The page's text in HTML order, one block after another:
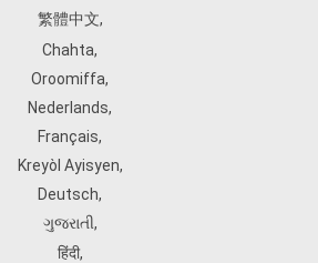
繁體中文,
Chahta,
Oroomiffa,
Nederlands,
Français,
Kreyòl Ayisyen,
Deutsch,
ગુજરાતી,
हिंदी,